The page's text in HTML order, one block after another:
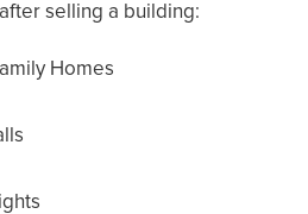
selling a building:
Homes